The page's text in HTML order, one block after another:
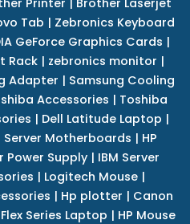
Tab | Zebronics Keyboard
GeForce Graphics Cards |
Rack| zebronics monitor |
Adapter | Samsung Cooling
Accessories | Toshiba
| Dell Latitude Laptop |
Server Motherboards | HP
Power Supply | IBM Server
| Logitech Mouse|
| Hp plotter | Canon
Series Laptop | HP Mouse